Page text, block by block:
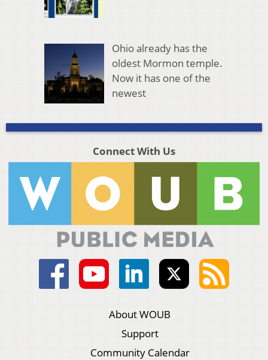
Ohio already has the
oldest Mormon temple.
Now it has one of the
newest
Connect With Us
About WOUB
Support
Community Calendar